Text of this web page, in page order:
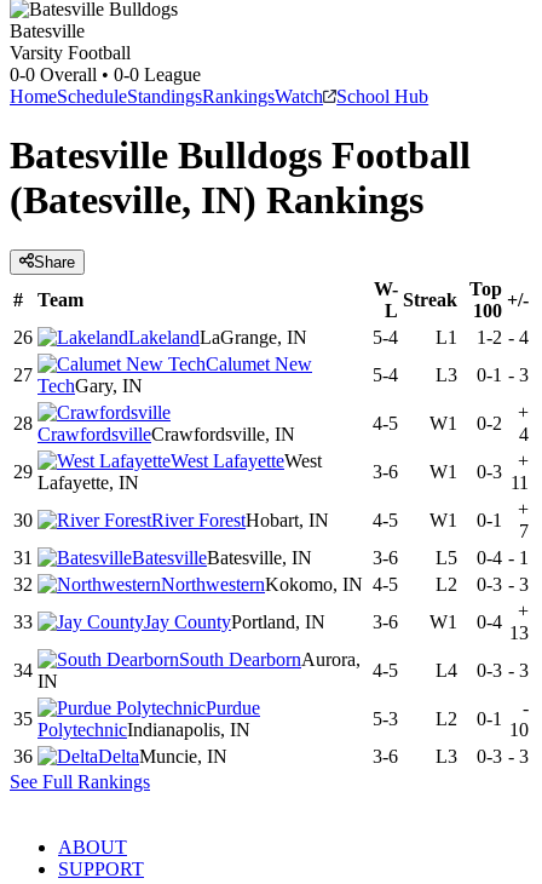
Batesville
Varsity Football
0-0 Overall • 0-0 League
HomeScheduleStandingsRankingsWatch School Hub
Batesville Bulldogs Football
(Batesville, IN) Rankings
Share
# Team
W-
L
Streak
Top
100
+/-
26
LakelandLaGrange, IN 5-4 L1 1-2 - 4
27
Calumet New
TechGary, IN
5-4 L3 0-1 - 3
28
CrawfordsvilleCrawfordsville, IN
4-5 W1 0-2
+
4
29
West LafayetteWest
Lafayette, IN
3-6 W1 0-3
+
11
30
River ForestHobart, IN 4-5 W1 0-1
+
7
31
BatesvilleBatesville, IN 3-6 L5 0-4 - 1
32
NorthwesternKokomo, IN 4-5 L2 0-3 - 3
33
Jay CountyPortland, IN 3-6 W1 0-4
+
13
34
South DearbornAurora,
IN
4-5 L4 0-3 - 3
35
Purdue
PolytechnicIndianapolis, IN
5-3 L2 0-1
-
10
36
DeltaMuncie, IN 3-6 L3 0-3 - 3
See Full Rankings
ABOUT
SUPPORT